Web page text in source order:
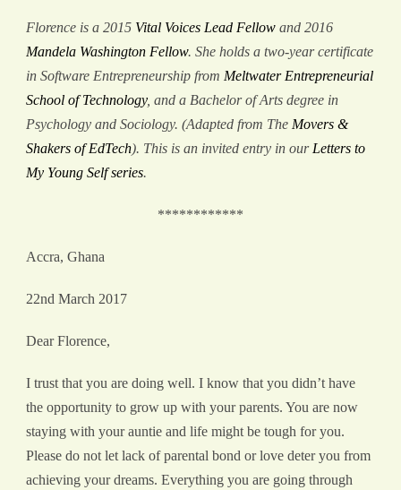
Florence is a 2015 Vital Voices Lead Fellow and 2016
Mandela Washington Fellow. She holds a two-year certificate
in Software Entrepreneurship from Meltwater Entrepreneurial
School of Technology, and a Bachelor of Arts degree in
Psychology and Sociology. (Adapted from The Movers &
Shakers of EdTech). This is an invited entry in our Letters to
My Young Self series.
************
Accra, Ghana
22nd March 2017
Dear Florence,
I trust that you are doing well. I know that you didn’t have
the opportunity to grow up with your parents. You are now
staying with your auntie and life might be tough for you.
Please do not let lack of parental bond or love deter you from
achieving your dreams. Everything you are going through